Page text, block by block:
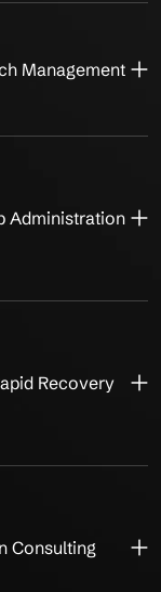
Management
Administration
Recovery
Consulting